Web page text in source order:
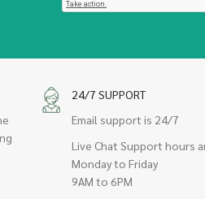
24/7 SUPPORT
Email support is 24/7
Live Chat Support hours
Monday to Friday
9AM to 6PM